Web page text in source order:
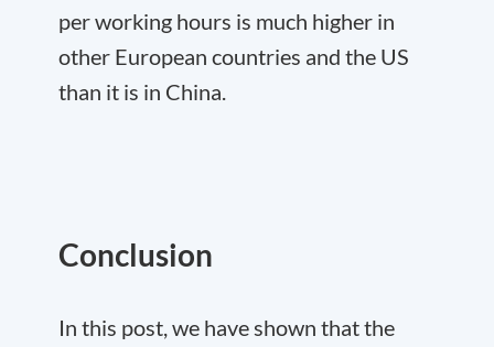
per working hours is much higher in
other European countries and the US
than it is in China.
Conclusion
In this post, we have shown that the